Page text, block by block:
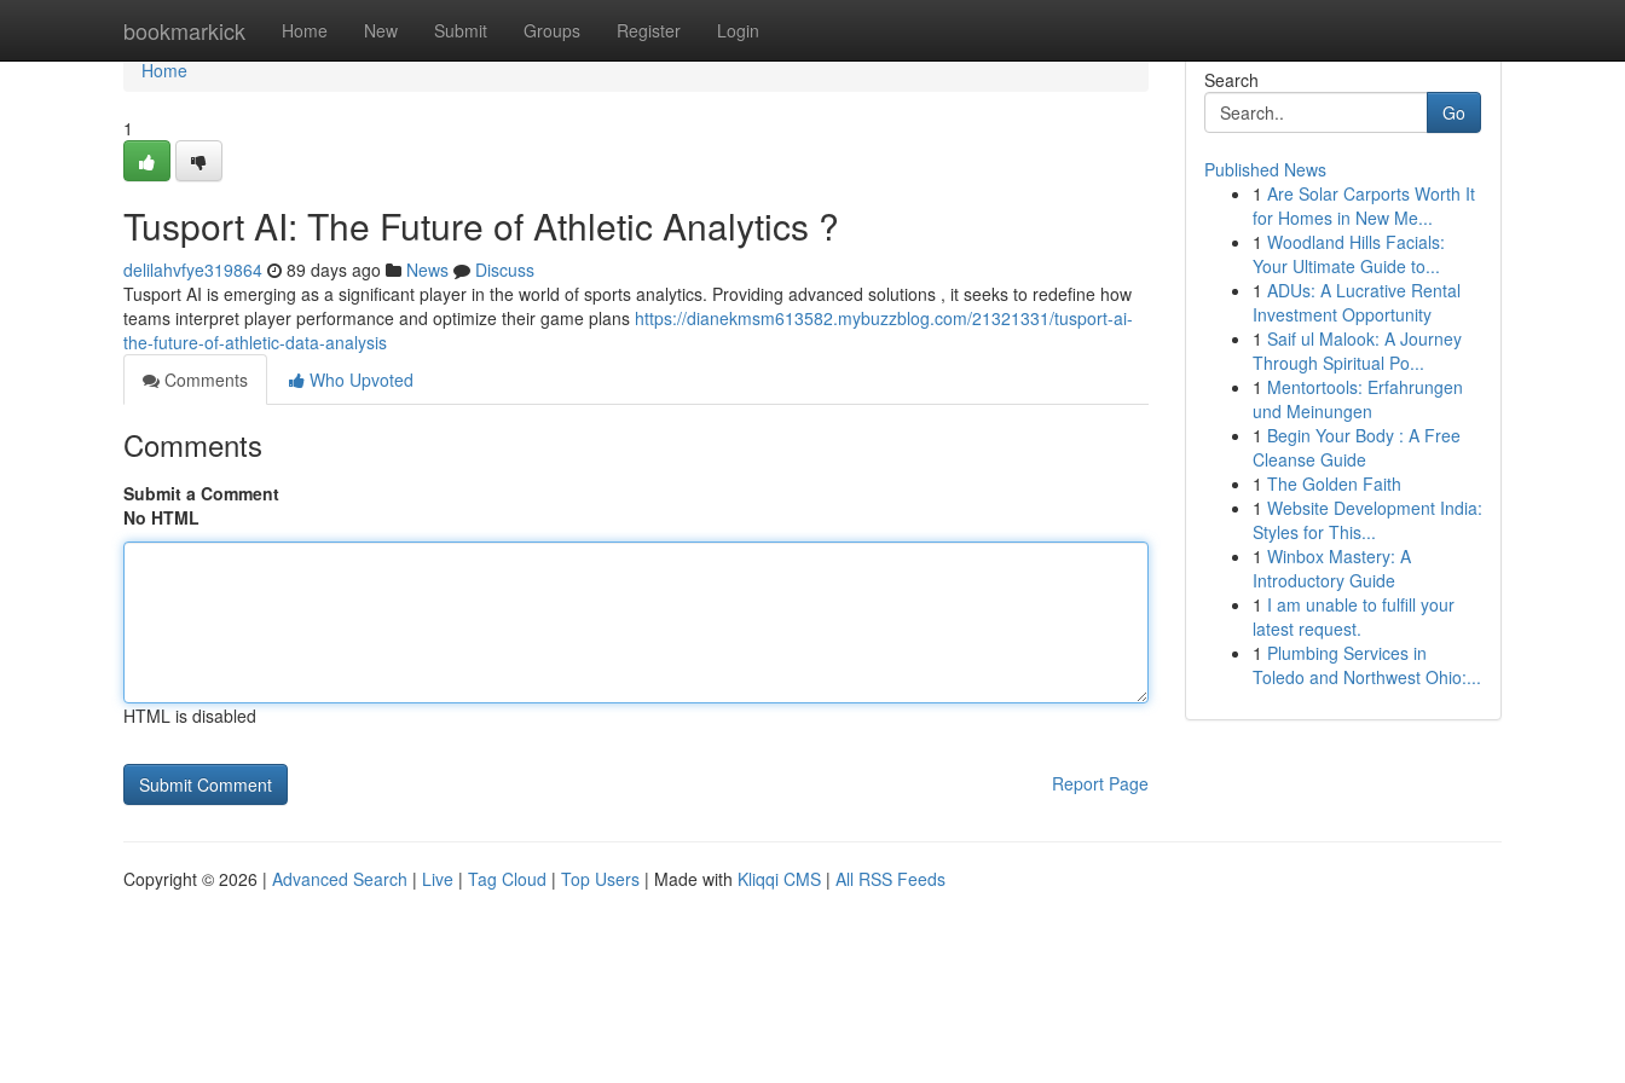
bookmarkick Home New Submit Groups Register Login
Home
Home
1
Tusport AI: The Future of Athletic Analytics ?
delilahvfye319864 89 days ago News
Discuss
Tusport AI is emerging as a significant player in the world of sports analytics. Providing advanced solutions , it seeks to redefine how
teams interpret player performance and optimize their game plans https://dianekmsm613582.mybuzzblog.com/21321331/tusport-ai-
the-future-of-athletic-data-analysis
Comments
Who Upvoted
Comments
Submit a Comment
No HTML
HTML is disabled
Report Page
Search
Go
Published News
1 Are Solar Carports Worth It
for Homes in New Me...
1 Woodland Hills Facials:
Your Ultimate Guide to...
1 ADUs: A Lucrative Rental
Investment Opportunity
1 Saif ul Malook: A Journey
Through Spiritual Po...
1 Mentortools: Erfahrungen
und Meinungen
1 Begin Your Body : A Free
Cleanse Guide
1 The Golden Faith
1 Website Development India:
Styles for This...
1 Winbox Mastery: A
Introductory Guide
1 I am unable to fulfill your
latest request.
1 Plumbing Services in
Toledo and Northwest Ohio:...
Copyright © 2026 | Advanced Search | Live | Tag Cloud | Top Users | Made with Kliqqi CMS | All RSS Feeds